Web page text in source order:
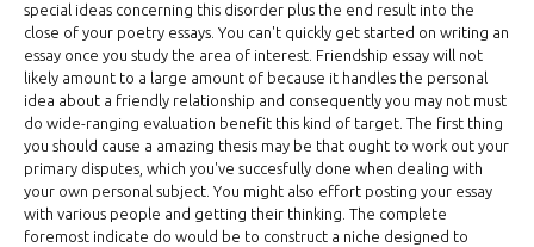
special ideas concerning this disorder plus the end result into the
close of your poetry essays. You can't quickly get started on writing an
essay once you study the area of interest. Friendship essay will not
likely amount to a large amount of because it handles the personal
idea about a friendly relationship and consequently you may not must
do wide-ranging evaluation benefit this kind of target. The first thing
you should cause a amazing thesis may be that ought to work out your
primary disputes, which you've succesfully done when dealing with
your own personal subject. You might also effort posting your essay
with various people and getting their thinking. The complete
foremost indicate do would be to construct a niche designed to